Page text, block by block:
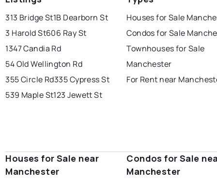
313 Bridge St1B Dearborn St
3 Harold St606 Ray St
1347 Candia Rd
54 Old Wellington Rd
355 Circle Rd335 Cypress St
539 Maple St123 Jewett St
Houses for Sale
Condos for Sale
Townhouses for Sale
Manchester
For Rent near
Houses for Sale near
Manchester
Condos for Sale
Manchester